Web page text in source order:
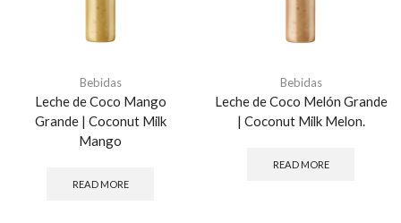
Bebidas
Leche de Coco Mango
Grande | Coconut Milk
Mango
READ MORE
Bebidas
Leche de Coco Melón Grande
| Coconut Milk Melon.
READ MORE